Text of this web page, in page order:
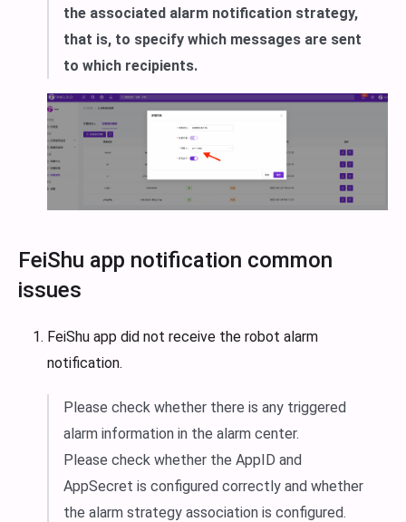
the associated alarm notification strategy,
that is, to specify which messages are sent
to which recipients.
FeiShu app notification common
issues
FeiShu app did not receive the robot alarm
notification.
Please check whether there is any triggered
alarm information in the alarm center.
Please check whether the AppID and
AppSecret is configured correctly and whether
the alarm strategy association is configured.